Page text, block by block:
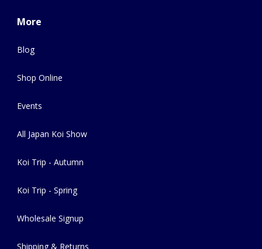
More
Blog
Shop Online
Events
All Japan Koi Show
Koi Trip - Autumn
Koi Trip - Spring
Wholesale Signup
Shipping & Returns